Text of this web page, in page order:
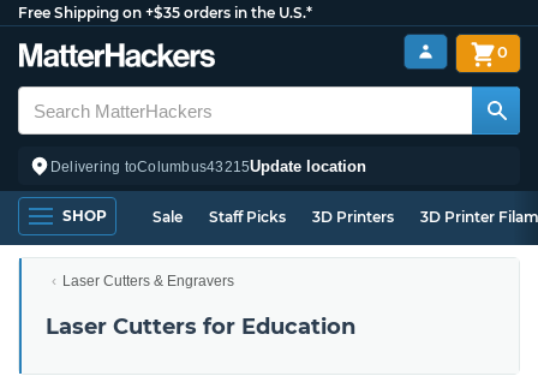
Free Shipping on +$35 orders in the U.S.*
Delivering toColumbus43215Update location
0
SHOP Sale Staff Picks 3D Printers 3D Printer
Laser Cutters & Engravers
Laser Cutters for Education